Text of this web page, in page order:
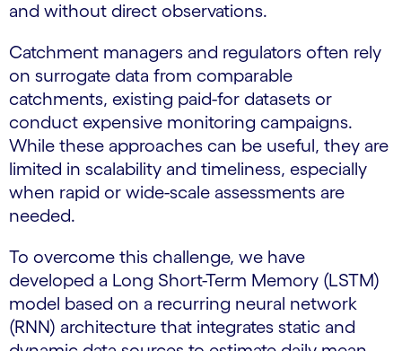
and without direct observations.
Catchment managers and regulators often rely
on surrogate data from comparable
catchments, existing paid-for datasets or
conduct expensive monitoring campaigns.
While these approaches can be useful, they are
limited in scalability and timeliness, especially
when rapid or wide-scale assessments are
needed.
To overcome this challenge, we have
developed a Long Short-Term Memory (LSTM)
model based on a recurring neural network
(RNN) architecture that integrates static and